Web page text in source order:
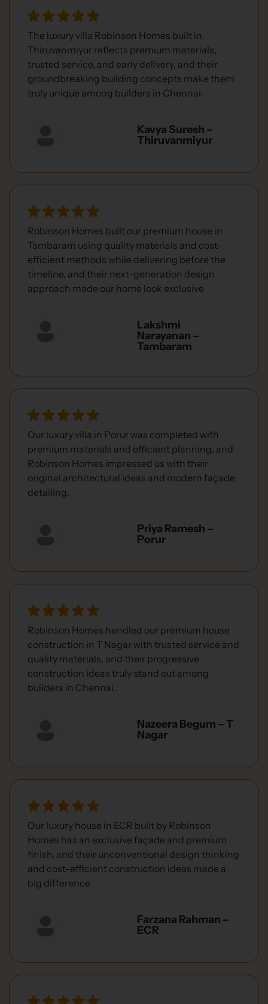
The luxury villa Robinson Homes built in
Thiruvanmiyur reflects premium materials,
trusted service, and early delivery, and their
groundbreaking building concepts make them
truly unique among builders in Chennai.
Kavya Suresh –
Thiruvanmiyur
Robinson Homes built our premium house in
Tambaram using quality materials and cost-
efficient methods while delivering before the
timeline, and their next-generation design
approach made our home look exclusive
Lakshmi
Narayanan –
Tambaram
Our luxury villa in Porur was completed with
premium materials and efficient planning, and
Robinson Homes impressed us with their
original architectural ideas and modern façade
detailing.
Priya Ramesh –
Porur
Robinson Homes handled our premium house
construction in T Nagar with trusted service and
quality materials, and their progressive
construction ideas truly stand out among
builders in Chennai.
Nazeera Begum – T
Nagar
Our luxury house in ECR built by Robinson
Homes has an exclusive façade and premium
finish, and their unconventional design thinking
and cost-efficient construction ideas made a
big difference
Farzana Rahman –
ECR